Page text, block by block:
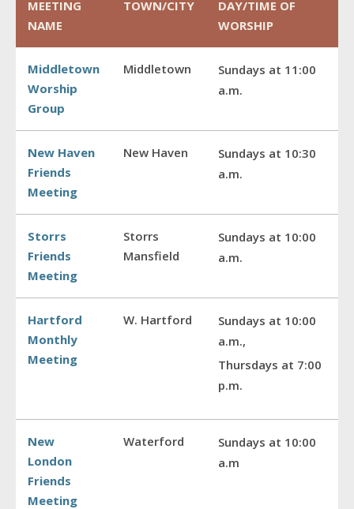
MEETING
NAME
TOWN/CITY
DAY/TIME OF
WORSHIP
Middletown
Worship
Group
Middletown
Sundays at 11:00
a.m.
New Haven
Friends
Meeting
New Haven
Sundays at 10:30
a.m.
Storrs
Friends
Meeting
Storrs
Mansfield
Sundays at 10:00
a.m.
Hartford
Monthly
Meeting
W. Hartford
Sundays at 10:00
a.m.,
Thursdays at 7:00
p.m.
New
London
Friends
Meeting
Waterford
Sundays at 10:00
a.m